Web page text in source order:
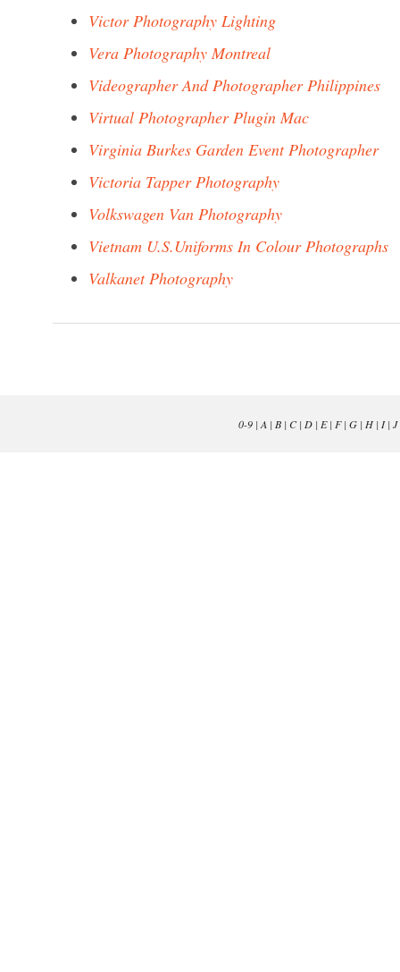
Victor Photography Lighting
Vera Photography Montreal
Videographer And Photographer Philippines
Virtual Photographer Plugin Mac
Virginia Burkes Garden Event Photographer
Victoria Tapper Photography
Volkswagen Van Photography
Vietnam U.S.Uniforms In Colour Photographs
Valkanet Photography
0-9| A | B| C| D| E| F| G| H| I| J